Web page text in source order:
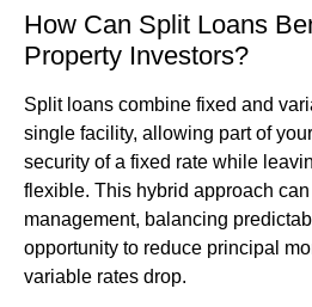
How Can Split Loans
Property Investors?
Split loans combine fixed and
single facility, allowing part of
security of a fixed rate while
flexible. This hybrid approach
management, balancing
opportunity to reduce principal
variable rates drop.